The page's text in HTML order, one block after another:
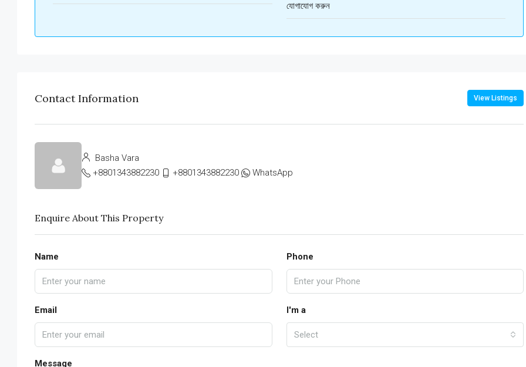
যোগাযোগ করুন
Contact Information View Listings
Basha Vara
+8801343882230
+8801343882230 WhatsApp
Enquire About This Property
Name Phone
Email I'm a
Select
Message